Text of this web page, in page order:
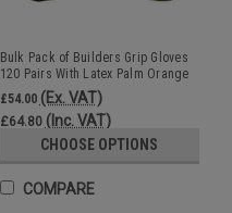
Bulk Pack of Builders Grip Gloves
120 Pairs With Latex Palm Orange
Wholesale
£54.00 (Ex. VAT)
£64.80 (Inc. VAT)
CHOOSE OPTIONS
COMPARE